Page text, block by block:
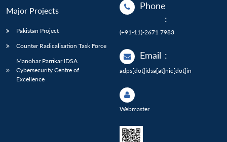
Major Projects
Pakistan Project
Counter Radicalisation Task Force
Manohar Parrikar IDSA
Cybersecurity Centre of
Excellence
Phone
:
(+91-11)-2671 7983
Email :
adps[dot]idsa[at]nic[dot]in
Webmaster